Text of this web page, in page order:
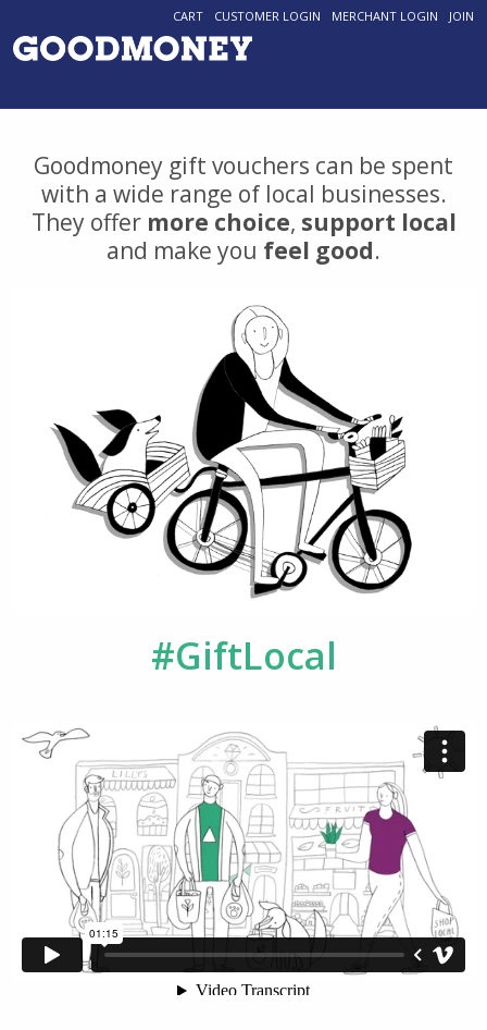
CART CUSTOMER LOGIN MERCHANT LOGIN JOIN
Goodmoney gift vouchers can be spent
with a wide range of local businesses.
They offer more choice, support local
and make you feel good.
#GiftLocal